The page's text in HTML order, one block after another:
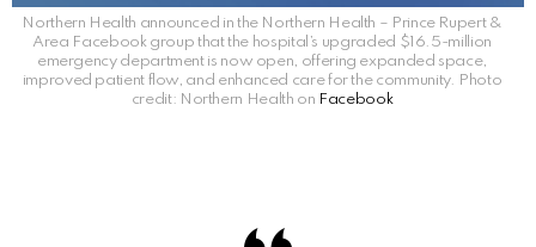
Northern Health announced in the Northern Health – Prince Rupert &
Area Facebook group that the hospital’s upgraded $16.5-million
emergency department is now open, offering expanded space,
improved patient flow, and enhanced care for the community. Photo
credit: Northern Health on Facebook